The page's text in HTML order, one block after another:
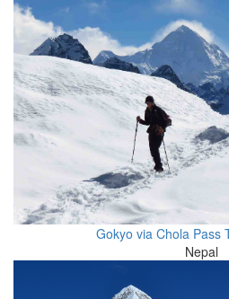
Gokyo via Chola Pass
Nepal